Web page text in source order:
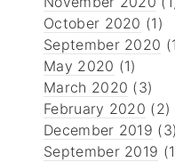
October 2020 (1)
September 2020
May 2020 (1)
March 2020 (3)
February 2020 (2)
December 2019 (3)
September 2019